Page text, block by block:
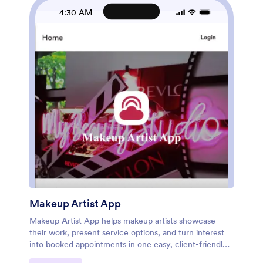
organized for smoother self-service. Share the app
with a link or QR code so clients can book anytime
manual steps.
4:30 AM
Makeup Artist App
Makeup Artist App helps makeup artists showcase
their work, present service options, and turn interest
into booked appointments in one easy, client-friendly
place. Use it to organize a services menu, share a